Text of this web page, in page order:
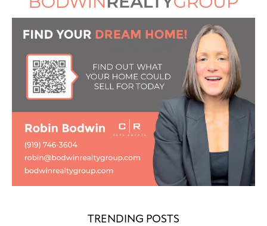
TRENDING POSTS